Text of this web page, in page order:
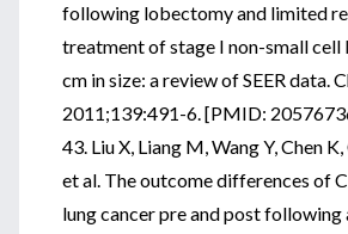
following lobectomy and limited
treatment of stage I non-small cell
cm in size: a review of SEER data.
2011;139:491-6. [PMID:
43. Liu X, Liang M, Wang Y, Chen K,
et al. The outcome differences of
lung cancer pre and post following